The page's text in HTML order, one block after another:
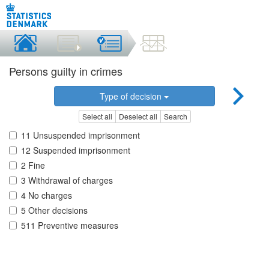
Persons guilty in crimes
Type of decision
Select all Deselect all Search
11 Unsuspended imprisonment
12 Suspended imprisonment
2 Fine
3 Withdrawal of charges
4 No charges
5 Other decisions
511 Preventive measures